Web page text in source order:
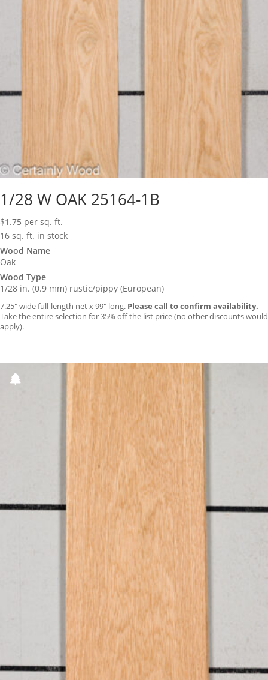
1/28 W OAK 25164-1B
$1.75 per sq. ft.
16 sq. ft. in stock
Wood Name
Oak
Wood Type
1/28 in. (0.9 mm) rustic/pippy (European)
7.25″ wide full-length net x 99″ long. Please call to confirm availability.
Take the entire selection for 35% off the list price (no other discounts would
apply).